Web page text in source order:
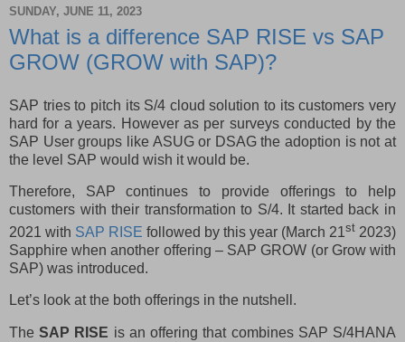
SUNDAY, JUNE 11, 2023
What is a difference SAP RISE vs SAP
GROW (GROW with SAP)?
SAP tries to pitch its S/4 cloud solution to its customers very
hard for a years. However as per surveys conducted by the
SAP User groups like ASUG or DSAG the adoption is not at
the level SAP would wish it would be.
Therefore, SAP continues to provide offerings to help
customers with their transformation to S/4. It started back in
2021 with SAP RISE followed by this year (March 21st 2023)
Sapphire when another offering – SAP GROW (or Grow with
SAP) was introduced.
Let’s look at the both offerings in the nutshell.
TheSAP RISE is an offering that combines SAP S/4HANA